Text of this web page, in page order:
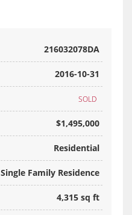
216032078DA
2016-10-31
SOLD
$1,495,000
Residential
Single Family Residence
4,315 sq ft